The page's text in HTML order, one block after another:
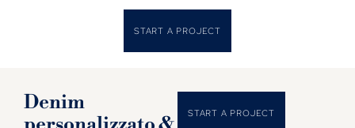
START A PROJECT
Denim
START A PROJECT